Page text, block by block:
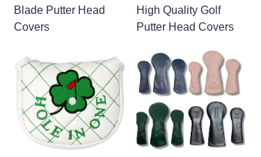
Blade Putter Head
Covers
High Quality Golf
Putter Head Covers